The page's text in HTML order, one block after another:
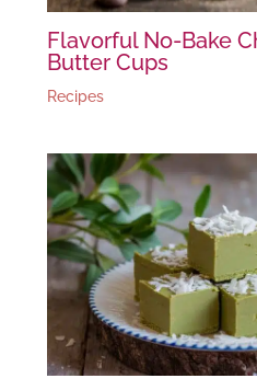
Flavorful No-Bake
Butter Cups
Recipes